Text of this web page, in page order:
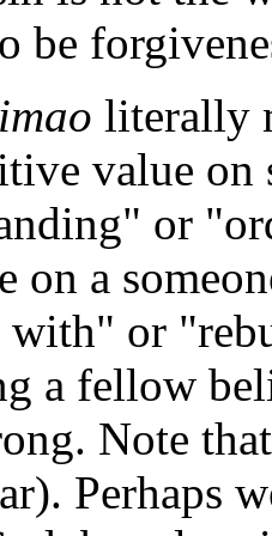
be
literally
value on
or
on a
or
a fellow
Note
Perhaps